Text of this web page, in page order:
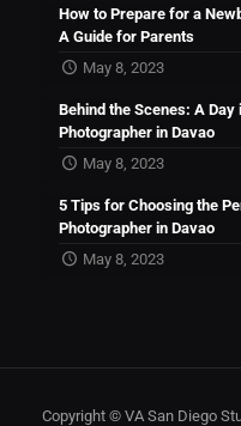
How to Prepare for a
A Guide for Parents
May 8, 2023
Behind the Scenes: A
Photographer in Davao
May 8, 2023
5 Tips for Choosing the
Photographer in Davao
May 8, 2023
Copyright © VA San Diego